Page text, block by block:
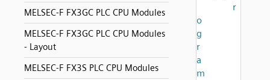
MELSEC-F FX3GC PLC CPU Modules
MELSEC-F FX3GC PLC CPU Modules
- Layout
MELSEC-F FX3S PLC CPU Modules
r
o
g
r
a
m